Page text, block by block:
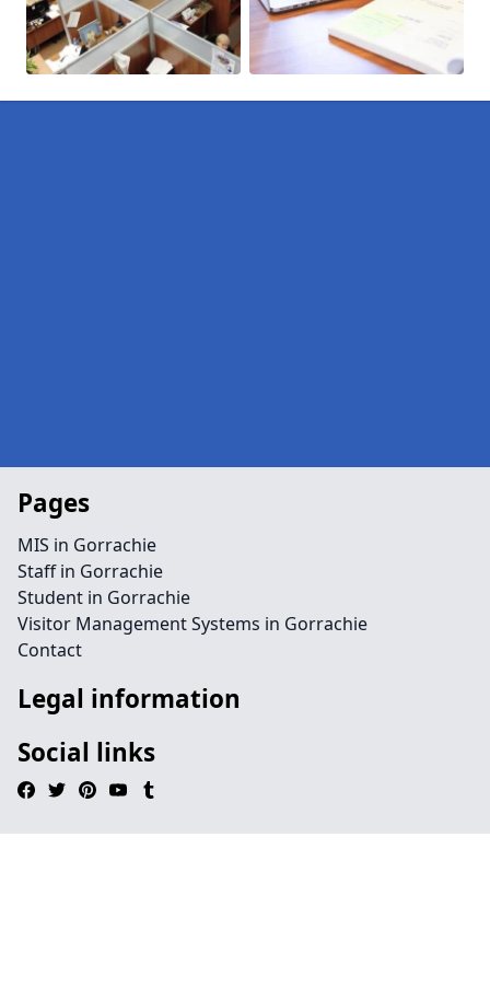
Pages
MIS in Gorrachie
Staff in Gorrachie
Student in Gorrachie
Visitor Management Systems in Gorrachie
Contact
Legal information
Social links